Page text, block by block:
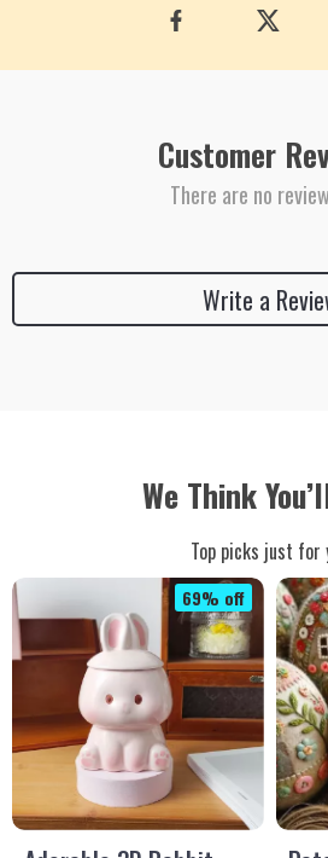
Customer
There are no
Write a
We Think
Top picks just for
69% off